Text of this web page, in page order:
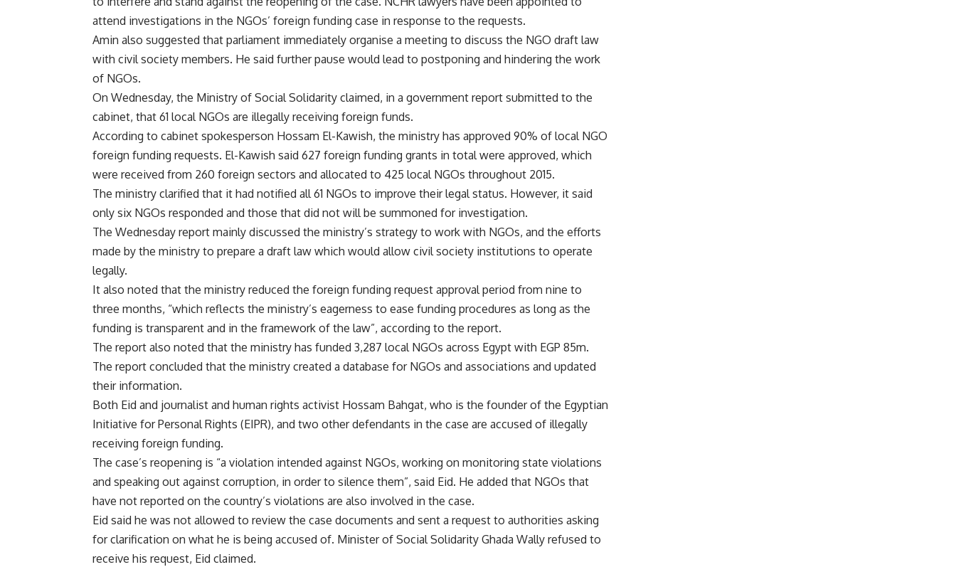
attend investigations in the NGOs’ foreign funding case in response to the requests.
Amin also suggested that parliament immediately organise a meeting to discuss the NGO draft law
with civil society members. He said further pause would lead to postponing and hindering the work
of NGOs.
On Wednesday, the Ministry of Social Solidarity claimed, in a government report submitted to the
cabinet, that 61 local NGOs are illegally receiving foreign funds.
According to cabinet spokesperson Hossam El-Kawish, the ministry has approved 90% of local NGO
foreign funding requests. El-Kawish said 627 foreign funding grants in total were approved, which
were received from 260 foreign sectors and allocated to 425 local NGOs throughout 2015.
The ministry clarified that it had notified all 61 NGOs to improve their legal status. However, it said
only six NGOs responded and those that did not will be summoned for investigation.
The Wednesday report mainly discussed the ministry’s strategy to work with NGOs, and the efforts
made by the ministry to prepare a draft law which would allow civil society institutions to operate
legally.
It also noted that the ministry reduced the foreign funding request approval period from nine to
three months, “which reflects the ministry’s eagerness to ease funding procedures as long as the
funding is transparent and in the framework of the law”, according to the report.
The report also noted that the ministry has funded 3,287 local NGOs across Egypt with EGP 85m.
The report concluded that the ministry created a database for NGOs and associations and updated
their information.
Both Eid and journalist and human rights activist Hossam Bahgat, who is the founder of the Egyptian
Initiative for Personal Rights (EIPR), and two other defendants in the case are accused of illegally
receiving foreign funding.
The case’s reopening is “a violation intended against NGOs, working on monitoring state violations
and speaking out against corruption, in order to silence them”, said Eid. He added that NGOs that
have not reported on the country’s violations are also involved in the case.
Eid said he was not allowed to review the case documents and sent a request to authorities asking
for clarification on what he is being accused of. Minister of Social Solidarity Ghada Wally refused to
receive his request, Eid claimed.